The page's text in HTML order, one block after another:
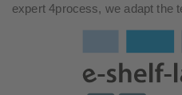
expert 4process, we adapt the